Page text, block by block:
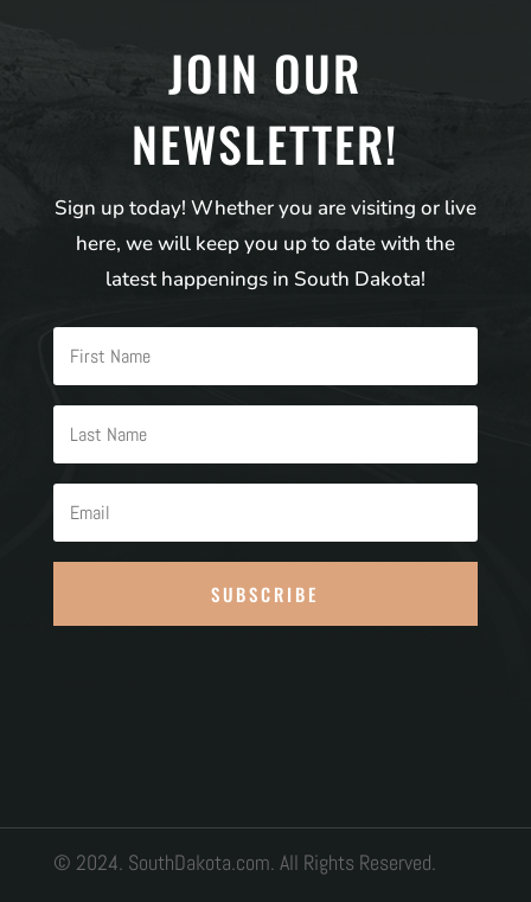
JOIN OUR
NEWSLETTER!
Sign up today! Whether you are visiting or live
here, we will keep you up to date with the
latest happenings in South Dakota!
SUBSCRIBE
© 2024. SouthDakota.com. All Rights Reserved.